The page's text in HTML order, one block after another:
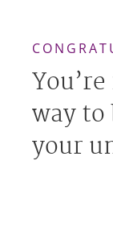
way
your